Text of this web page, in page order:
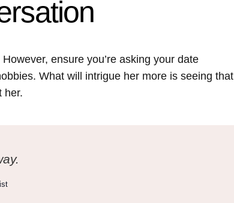
ensure you’re asking your date
What will intrigue her more is seeing that
her.